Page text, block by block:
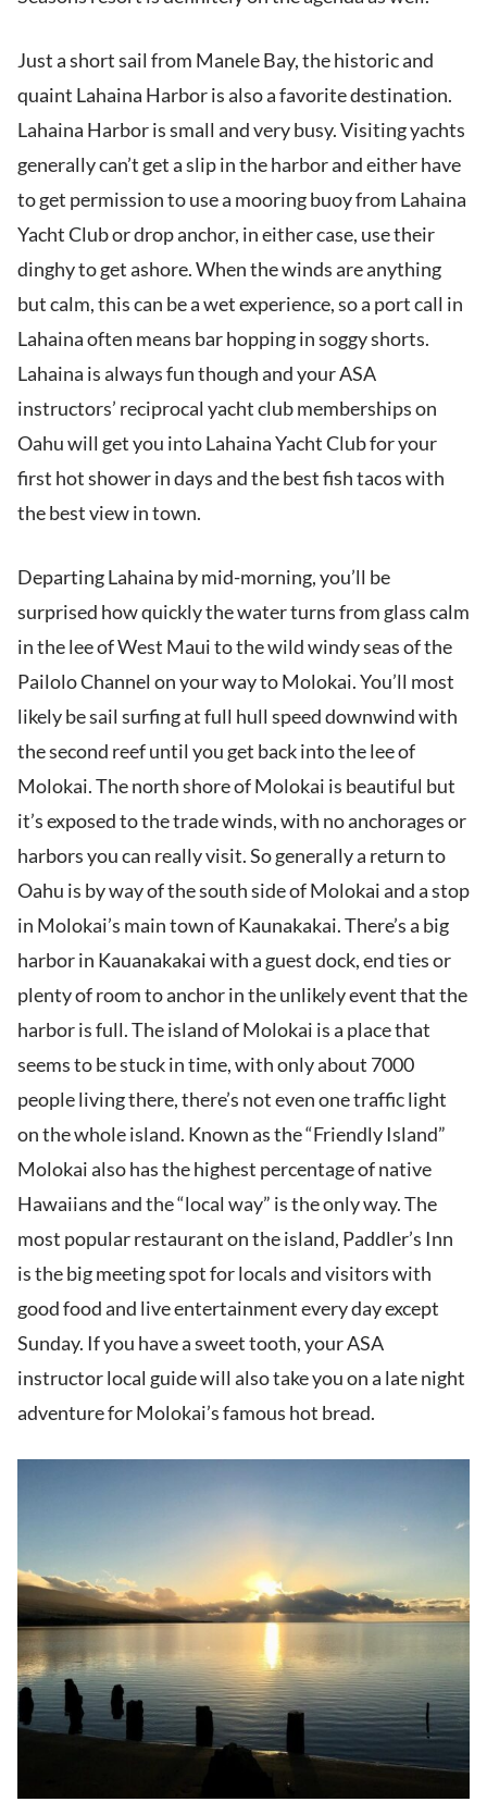
Just a short sail from Manele Bay, the historic and
quaint Lahaina Harbor is also a favorite destination.
Lahaina Harbor is small and very busy. Visiting yachts
generally can’t get a slip in the harbor and either have
to get permission to use a mooring buoy from Lahaina
Yacht Club or drop anchor, in either case, use their
dinghy to get ashore. When the winds are anything
but calm, this can be a wet experience, so a port call in
Lahaina often means bar hopping in soggy shorts.
Lahaina is always fun though and your ASA
instructors’ reciprocal yacht club memberships on
Oahu will get you into Lahaina Yacht Club for your
first hot shower in days and the best fish tacos with
the best view in town.
Departing Lahaina by mid-morning, you’ll be
surprised how quickly the water turns from glass calm
in the lee of West Maui to the wild windy seas of the
Pailolo Channel on your way to Molokai. You’ll most
likely be sail surfing at full hull speed downwind with
the second reef until you get back into the lee of
Molokai. The north shore of Molokai is beautiful but
it’s exposed to the trade winds, with no anchorages or
harbors you can really visit. So generally a return to
Oahu is by way of the south side of Molokai and a stop
in Molokai’s main town of Kaunakakai. There’s a big
harbor in Kauanakakai with a guest dock, end ties or
plenty of room to anchor in the unlikely event that the
harbor is full. The island of Molokai is a place that
seems to be stuck in time, with only about 7000
people living there, there’s not even one traffic light
on the whole island. Known as the “Friendly Island”
Molokai also has the highest percentage of native
Hawaiians and the “local way” is the only way. The
most popular restaurant on the island, Paddler’s Inn
is the big meeting spot for locals and visitors with
good food and live entertainment every day except
Sunday. If you have a sweet tooth, your ASA
instructor local guide will also take you on a late night
adventure for Molokai’s famous hot bread.